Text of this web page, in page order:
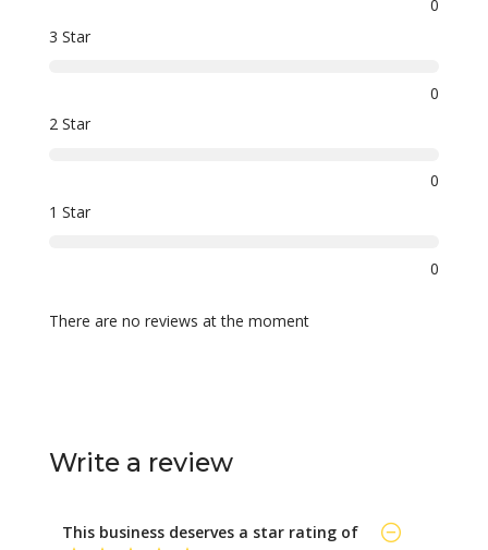
0
3 Star
0
2 Star
0
1 Star
0
There are no reviews at the moment
Write a review
This business deserves a star rating of